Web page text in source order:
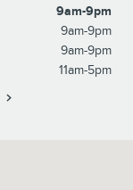
9am-9pm
9am-9pm
9am-9pm
11am-5pm